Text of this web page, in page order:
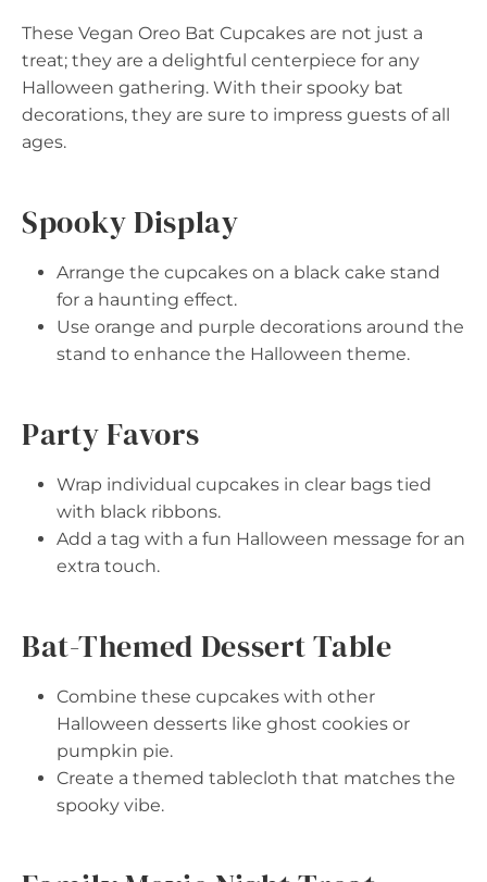
These Vegan Oreo Bat Cupcakes are not just a
treat; they are a delightful centerpiece for any
Halloween gathering. With their spooky bat
decorations, they are sure to impress guests of all
ages.
Spooky Display
Arrange the cupcakes on a black cake stand
for a haunting effect.
Use orange and purple decorations around the
stand to enhance the Halloween theme.
Party Favors
Wrap individual cupcakes in clear bags tied
with black ribbons.
Add a tag with a fun Halloween message for an
extra touch.
Bat-Themed Dessert Table
Combine these cupcakes with other
Halloween desserts like ghost cookies or
pumpkin pie.
Create a themed tablecloth that matches the
spooky vibe.